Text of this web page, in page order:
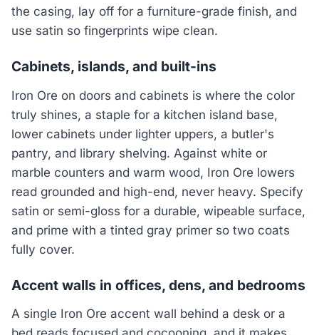
the casing, lay off for a furniture-grade finish, and
use satin so fingerprints wipe clean.
Cabinets, islands, and built-ins
Iron Ore on doors and cabinets is where the color
truly shines, a staple for a kitchen island base,
lower cabinets under lighter uppers, a butler's
pantry, and library shelving. Against white or
marble counters and warm wood, Iron Ore lowers
read grounded and high-end, never heavy. Specify
satin or semi-gloss for a durable, wipeable surface,
and prime with a tinted gray primer so two coats
fully cover.
Accent walls in offices, dens, and bedrooms
A single Iron Ore accent wall behind a desk or a